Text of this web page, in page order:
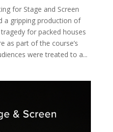
for Stage and Screen
a gripping production of
for packed houses
as part of the course’s
were treated to a...